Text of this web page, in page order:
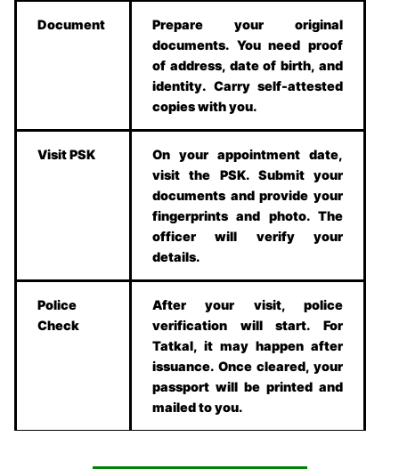
Document
Prepare your original
documents. You need proof
of address, date of birth, and
identity. Carry self-attested
copies with you.
Visit PSK
On your appointment date,
visit the PSK. Submit your
documents and provide your
fingerprints and photo. The
officer will verify your
details.
Police
Check
After your visit, police
verification will start. For
Tatkal, it may happen after
issuance. Once cleared, your
passport will be printed and
mailed to you.